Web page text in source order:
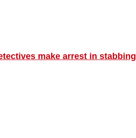
make arrest in stabbing